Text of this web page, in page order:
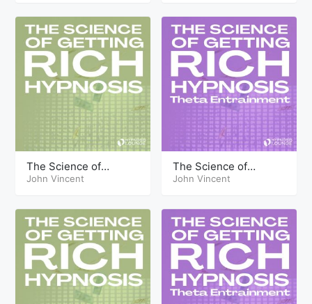
The Science of
Getting Rich Hypnosis
John Vincent
The Science of
Getting Rich Hypnosis
John Vincent